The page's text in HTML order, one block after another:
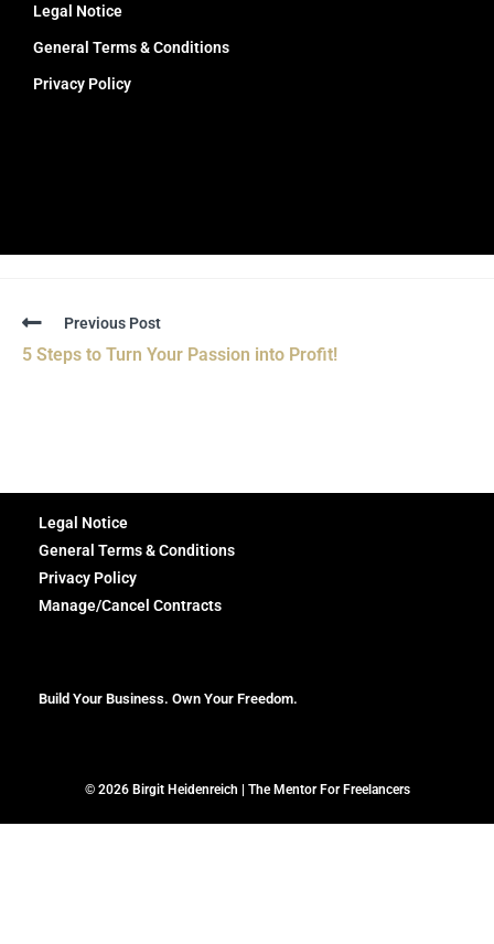
Legal Notice
General Terms & Conditions
Privacy Policy
Previous Post
5 Steps to Turn Your Passion into Profit!
Legal Notice
General Terms & Conditions
Privacy Policy
Manage/Cancel Contracts
Build Your Business. Own Your Freedom.
© 2026 Birgit Heidenreich | The Mentor For Freelancers